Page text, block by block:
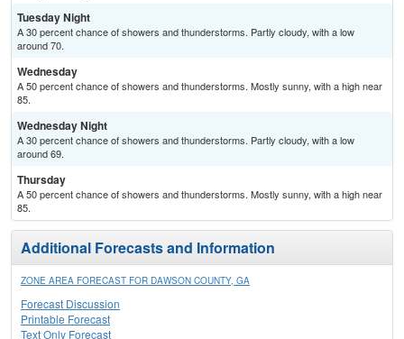
Tuesday Night
A 30 percent chance of showers and thunderstorms. Partly cloudy, with a low
around 70.
Wednesday
A 50 percent chance of showers and thunderstorms. Mostly sunny, with a high near
85.
Wednesday Night
A 30 percent chance of showers and thunderstorms. Partly cloudy, with a low
around 69.
Thursday
A 50 percent chance of showers and thunderstorms. Mostly sunny, with a high near
85.
Additional Forecasts and Information
ZONE AREA FORECAST FOR DAWSON COUNTY, GA
Forecast Discussion
Printable Forecast
Text Only Forecast